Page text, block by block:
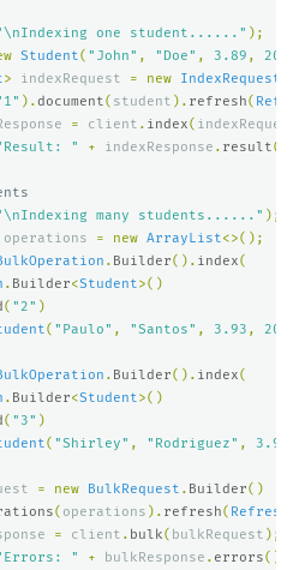
one student......" );
Student( "John" , "Doe" , 3.89 ,
> indexRequest = new IndexRequest
).document( student ). refresh(
= client . index(
" + indexResponse . result()
many students......" );
operations = new ArrayList<>();
. Builder(). index(
. Builder<Student>()
( "2" )
( "Paulo" , "Santos" , 3.93 ,
. Builder(). index(
. Builder<Student>()
( "3" )
( "Shirley" , "Rodriguez" , 3.91
= new BulkRequest . Builder()
( operations ). refresh( Refresh
= client . bulk( bulkRequest );
" + bulkResponse . errors